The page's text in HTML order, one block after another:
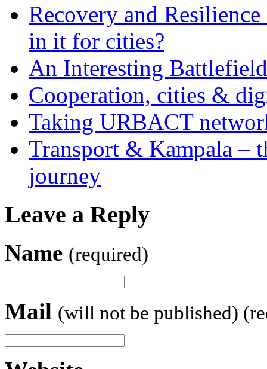
Recovery and
in it for cities?
An Interesting
Cooperation, cities &
Taking URBACT
Transport & Kampala –
journey
Leave a Reply
Name (required)
Mail (will not be published)